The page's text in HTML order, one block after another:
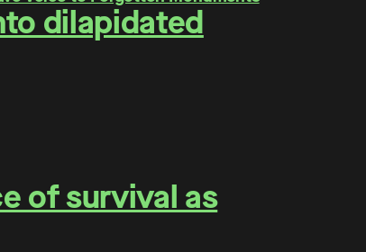
dilapidated
of survival as